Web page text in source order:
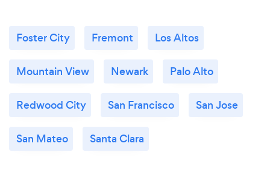
Foster City Fremont Los Altos
Mountain View Newark Palo Alto
Redwood City San Francisco San Jose
San Mateo Santa Clara